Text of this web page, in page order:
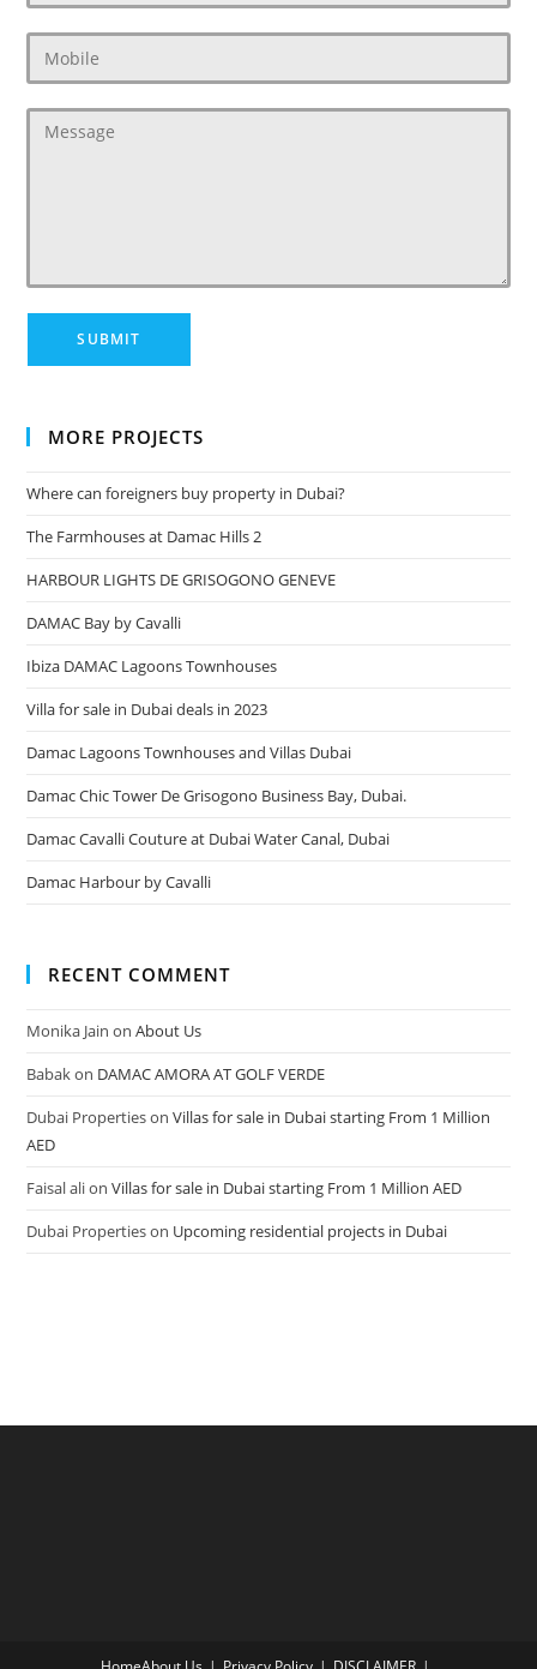
MORE PROJECTS
Where can foreigners buy property in Dubai?
The Farmhouses at Damac Hills 2
HARBOUR LIGHTS DE GRISOGONO GENEVE
DAMAC Bay by Cavalli
Ibiza DAMAC Lagoons Townhouses
Villa for sale in Dubai deals in 2023
Damac Lagoons Townhouses and Villas Dubai
Damac Chic Tower De Grisogono Business Bay, Dubai.
Damac Cavalli Couture at Dubai Water Canal, Dubai
Damac Harbour by Cavalli
RECENT COMMENT
Monika Jain onAbout Us
Babakon DAMAC AMORA AT GOLF VERDE
Dubai PropertiesonVillas for sale in Dubai starting From 1 Million
AED
Faisal alionVillas for sale in Dubai starting From 1 Million AED
Dubai Propertieson Upcoming residential projects in Dubai